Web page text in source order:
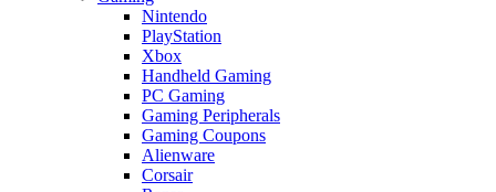
Nintendo
PlayStation
Xbox
Handheld Gaming
PC Gaming
Gaming Peripherals
Gaming Coupons
Alienware
Corsair